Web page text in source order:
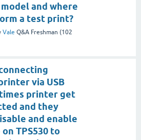
model and where
a test print?
Vale Q&A Freshman (102
via USB
printer get
and they
and enable
TPS530 to